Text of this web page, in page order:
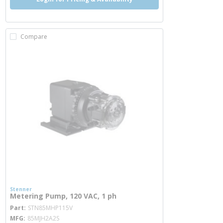
Compare
Stenner
Metering Pump, 120 VAC, 1 ph
Part STN85MHP115Vmore info
MFG 85MJH2A2S